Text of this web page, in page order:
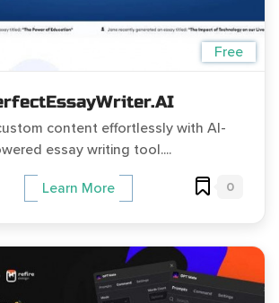
Free
content effortlessly with AI-
essay writing tool....
Learn More 0